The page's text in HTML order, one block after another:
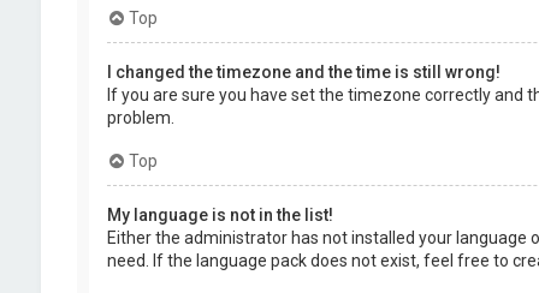
Top
I changed the timezone and the time is still wrong!
If you are sure you have set the timezone correctly
problem.
Top
My language is not in the list!
Either the administrator has not installed your language
need. If the language pack does not exist, feel free to